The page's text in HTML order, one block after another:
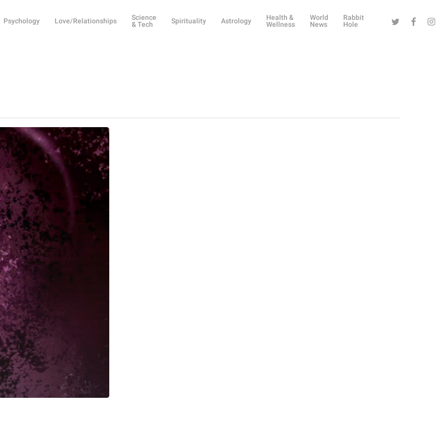
Psychology Love/Relationships
Science
& Tech
Spirituality Astrology
Health &
Wellness
World
News
Rabbit
Hole
Twitter Facebook